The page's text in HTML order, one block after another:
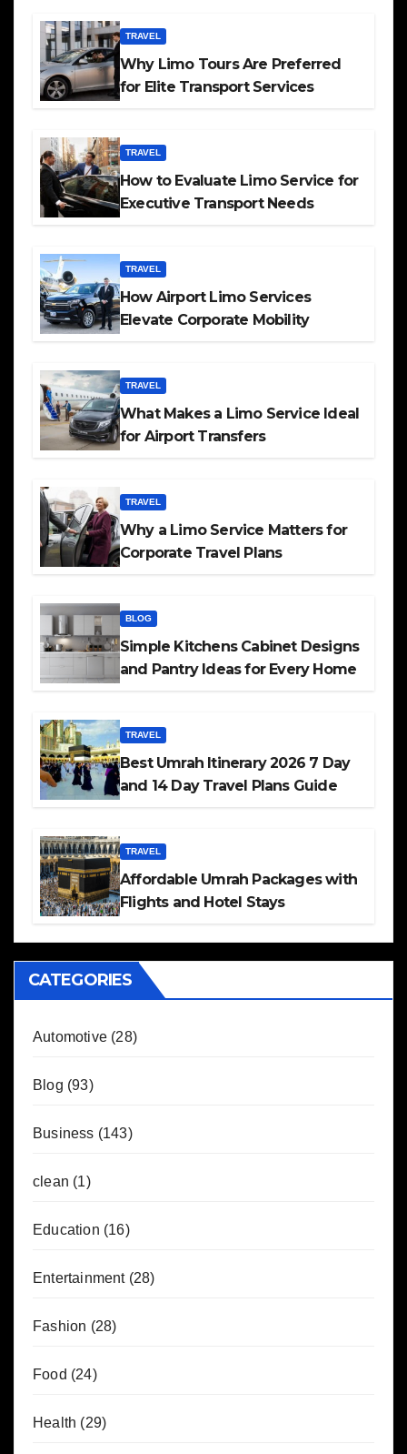
TRAVEL
Why Limo Tours Are Preferred
for Elite Transport Services
TRAVEL
How to Evaluate Limo Service for
Executive Transport Needs
TRAVEL
How Airport Limo Services
Elevate Corporate Mobility
TRAVEL
What Makes a Limo Service Ideal
for Airport Transfers
TRAVEL
Why a Limo Service Matters for
Corporate Travel Plans
BLOG
Simple Kitchens Cabinet Designs
and Pantry Ideas for Every Home
TRAVEL
Best Umrah Itinerary 2026 7 Day
and 14 Day Travel Plans Guide
TRAVEL
Affordable Umrah Packages with
Flights and Hotel Stays
CATEGORIES
Automotive (28)
Blog (93)
Business (143)
clean (1)
Education (16)
Entertainment(28)
Fashion (28)
Food (24)
Health (29)